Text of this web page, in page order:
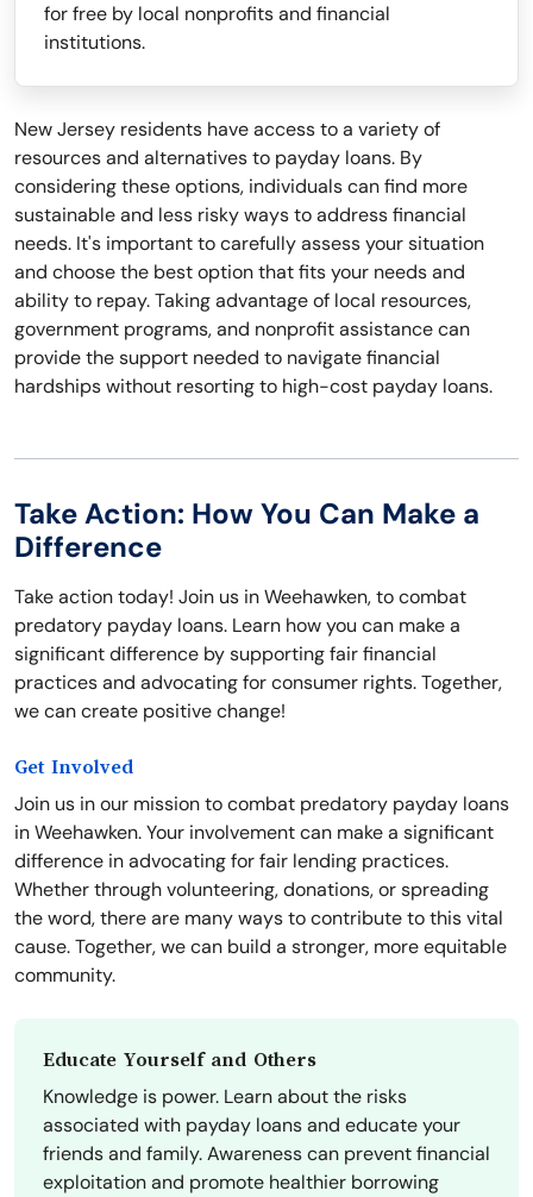
for free by local nonprofits and financial
institutions.
New Jersey residents have access to a variety of
resources and alternatives to payday loans. By
considering these options, individuals can find more
sustainable and less risky ways to address financial
needs. It's important to carefully assess your situation
and choose the best option that fits your needs and
ability to repay. Taking advantage of local resources,
government programs, and nonprofit assistance can
provide the support needed to navigate financial
hardships without resorting to high-cost payday loans.
Take Action: How You Can Make a
Difference
Take action today! Join us in Weehawken, to combat
predatory payday loans. Learn how you can make a
significant difference by supporting fair financial
practices and advocating for consumer rights. Together,
we can create positive change!
Get Involved
Join us in our mission to combat predatory payday loans
in Weehawken. Your involvement can make a significant
difference in advocating for fair lending practices.
Whether through volunteering, donations, or spreading
the word, there are many ways to contribute to this vital
cause. Together, we can build a stronger, more equitable
community.
Educate Yourself and Others
Knowledge is power. Learn about the risks
associated with payday loans and educate your
friends and family. Awareness can prevent financial
exploitation and promote healthier borrowing